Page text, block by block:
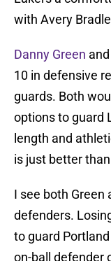
with Avery
Danny Green
10 in defensive
guards. Both
options to guard
length and
is just better
I see both Green
defenders.
to guard
on-ball defender